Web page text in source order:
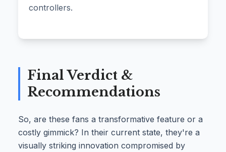
controllers.
Final Verdict &
Recommendations
So, are these fans a transformative feature or a
costly gimmick? In their current state, they're a
visually striking innovation compromised by